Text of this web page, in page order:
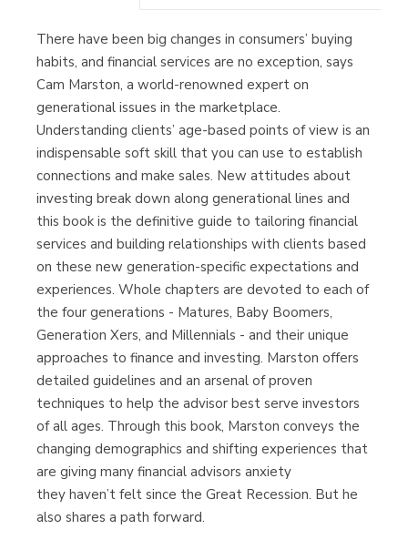
Librería Kolima
(Madrid)
Librería Proteo
(Málaga)
There have been big changes in consumers’ buying
habits, and financial services are no exception, says
Cam Marston, a world-renowned expert on
generational issues in the marketplace.
Understanding clients’ age-based points of view is an
indispensable soft skill that you can use to establish
connections and make sales. New attitudes about
investing break down along generational lines and
this book is the definitive guide to tailoring financial
services and building relationships with clients based
on these new generation-specific expectations and
experiences. Whole chapters are devoted to each of
the four generations - Matures, Baby Boomers,
Generation Xers, and Millennials - and their unique
approaches to finance and investing. Marston offers
detailed guidelines and an arsenal of proven
techniques to help the advisor best serve investors
of all ages. Through this book, Marston conveys the
changing demographics and shifting experiences that
are giving many financial advisors anxiety
they haven’t felt since the Great Recession. But he
also shares a path forward.